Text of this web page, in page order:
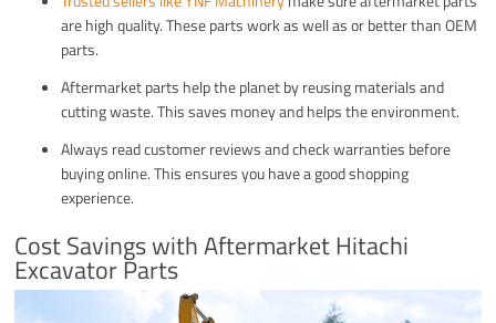
are high quality. These parts work as well as or better than OEM
parts.
Aftermarket parts help the planet by reusing materials and
cutting waste. This saves money and helps the environment.
Always read customer reviews and check warranties before
buying online. This ensures you have a good shopping
experience.
Cost Savings with Aftermarket Hitachi
Excavator Parts